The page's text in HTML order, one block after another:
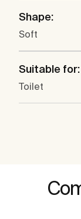
Shape:
Soft
Suitable for:
Toilet